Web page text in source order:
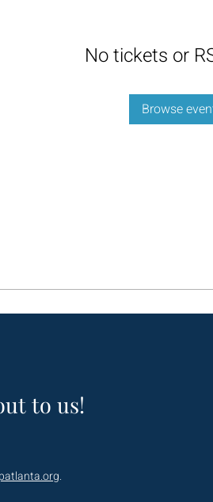
No tickets or
Browse
to us!
.